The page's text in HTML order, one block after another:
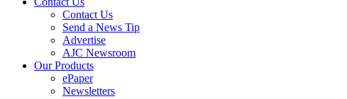
Contact Us
Send a News Tip
Advertise
AJC Newsroom
Our Products
ePaper
Newsletters